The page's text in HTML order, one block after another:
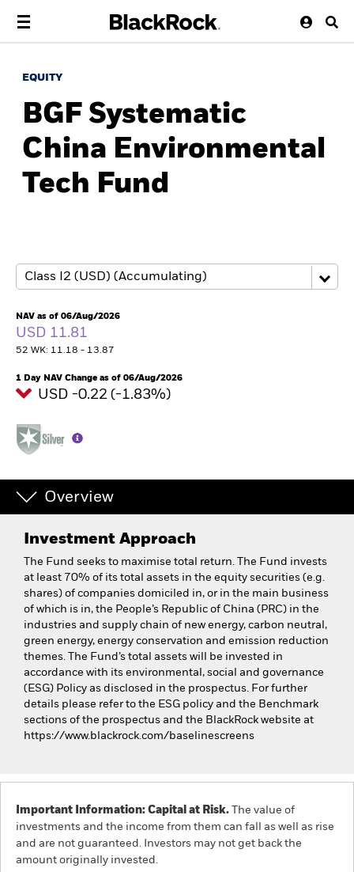
EQUITY
BGF Systematic
China Environmental
Tech Fund
NAV as of 06/Aug/2026
USD 11.81
52 WK: 11.18 - 13.87
1 Day NAV Change as of 06/Aug/2026
USD -0.22 (-1.83%)
Overview
Investment Approach
The Fund seeks to maximise total return. The Fund invests
at least 70% of its total assets in the equity securities (e.g.
shares) of companies domiciled in, or in the main business
of which is in, the People’s Republic of China (PRC) in the
industries and supply chain of new energy, carbon neutral,
green energy, energy conservation and emission reduction
themes. The Fund’s total assets will be invested in
accordance with its environmental, social and governance
(ESG) Policy as disclosed in the prospectus. For further
details please refer to the ESG policy and the Benchmark
sections of the prospectus and the BlackRock website at
https://www.blackrock.com/baselinescreens
Important Information: Capital at Risk. The value of
investments and the income from them can fall as well as rise
and are not guaranteed. Investors may not get back the
amount originally invested.